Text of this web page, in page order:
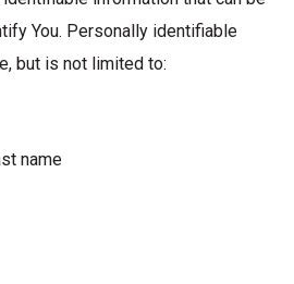
You. Personally identifiable
but is not limited to:
name